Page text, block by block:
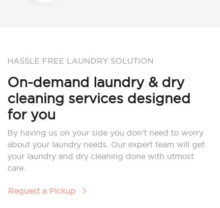
HASSLE FREE LAUNDRY SOLUTION
On-demand laundry & dry
cleaning services designed
for you
By having us on your side you don’t need to worry
about your laundry needs. Our expert team will get
your laundry and dry cleaning done with utmost
care.
Request a Pickup